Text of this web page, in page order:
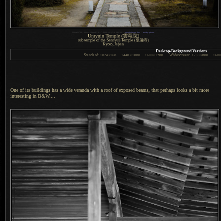
map & image data nearby photos
Unryuin Temple (雲竜院)
sub temple of the Sennyuji Temple (泉涌寺)
Kyoto, Japan
Desktop-Background Versions
Standard: 1024 ×768 · 1440 × 1080 · 1600 × 1200 Widescreen: 1280 ×800 · 1680
One of its buildings has a wide veranda with a roofof exposed beams, that perhaps looks a bit more
interesting in B&W....